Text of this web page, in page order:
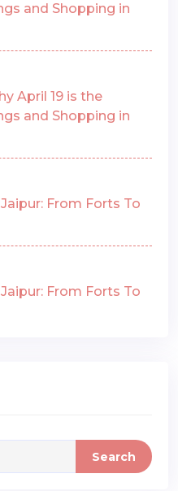
and Shopping in
April 19 is the
and Shopping in
From Forts To
From Forts To
Search